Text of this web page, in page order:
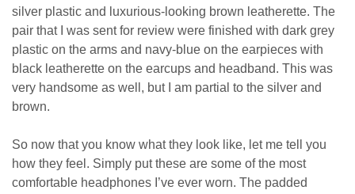
silver plastic and luxurious-looking brown leatherette. The
pair that I was sent for review were finished with dark grey
plastic on the arms and navy-blue on the earpieces with
black leatherette on the earcups and headband. This was
very handsome as well, but I am partial to the silver and
brown.
So now that you know what they look like, let me tell you
how they feel. Simply put these are some of the most
comfortable headphones I’ve ever worn. The padded